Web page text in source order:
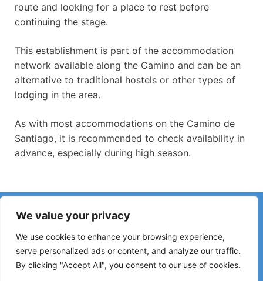
We value your privacy
We use cookies to enhance your browsing experience,
serve personalized ads or content, and analyze our traffic.
By clicking "Accept All", you consent to our use of cookies.
route and looking for a place to rest before
continuing the stage.
This establishment is part of the accommodation
network available along the Camino and can be an
alternative to traditional hostels or other types of
lodging in the area.
As with most accommodations on the Camino de
Santiago, it is recommended to check availability in
advance, especially during high season.
Have you noticed incorrect information or recent changes
on the Camino?
Reports about closed hostels, flooding, detours, roadworks
or other changes help keep the guide up to date.